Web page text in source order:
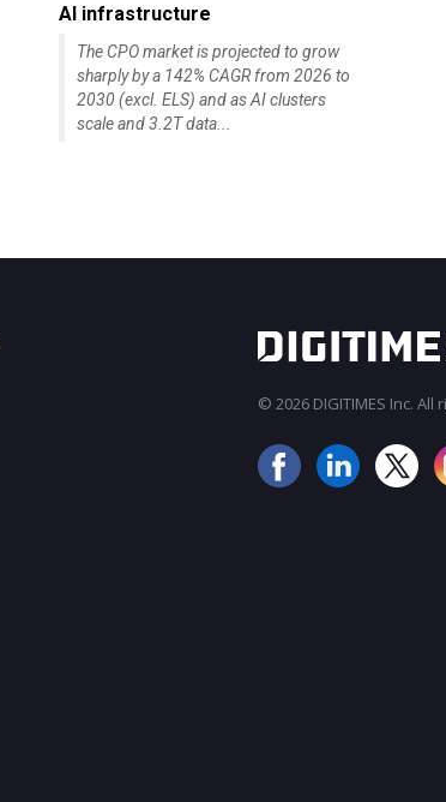
AI infrastructure
The CPO market is projected to grow
sharply by a 142% CAGR from 2026 to
2030 (excl. ELS) and as AI clusters
scale and 3.2T data...
© 2026 DIGITIMES Inc.